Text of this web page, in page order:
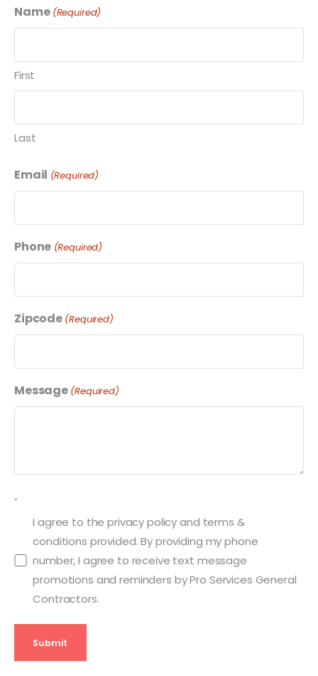
Name (Required)
First
Last
Email (Required)
Phone (Required)
Zipcode (Required)
Message (Required)
.
I agree to the privacy policy and terms &
conditions provided. By providing my phone
number, I agree to receive text message
promotions and reminders by Pro Services General
Contractors.